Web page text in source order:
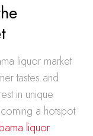
liquor market
tastes and
in unique
a hotspot
liquor